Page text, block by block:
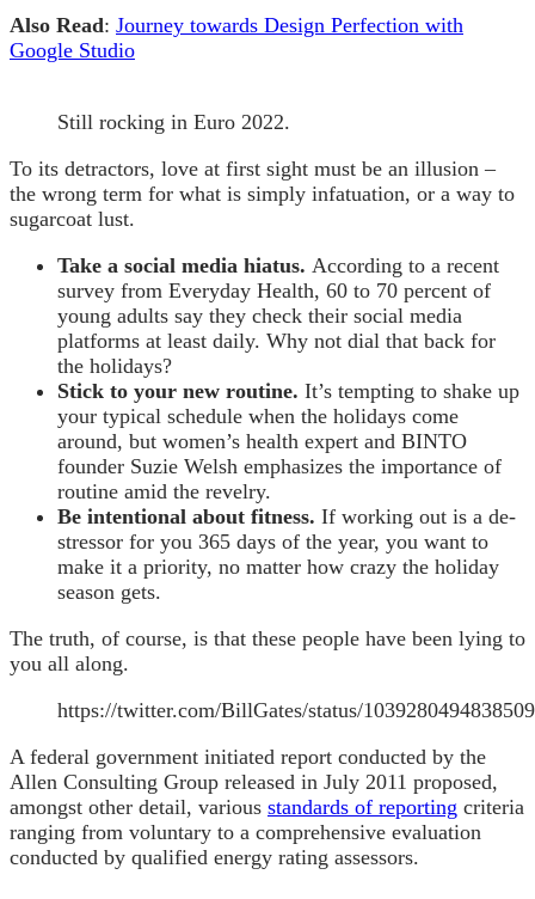
Also Read: Journey towards Design Perfection with
Google Studio
Still rocking in Euro 2022.
To its detractors, love at first sight must be an illusion –
the wrong term for what is simply infatuation, or a way to
sugarcoat lust.
Take a social media hiatus. According to a recent
survey from Everyday Health, 60 to 70 percent of
young adults say they check their social media
platforms at least daily. Why not dial that back for
the holidays?
Stick to your new routine. It’s tempting to shake up
your typical schedule when the holidays come
around, but women’s health expert and BINTO
founder Suzie Welsh emphasizes the importance of
routine amid the revelry.
Be intentional about fitness. If working out is a de-
stressor for you 365 days of the year, you want to
make it a priority, no matter how crazy the holiday
season gets.
The truth, of course, is that these people have been lying to
you all along.
https://twitter.com/BillGates/status/
A federal government initiated report conducted by the
Allen Consulting Group released in July 2011 proposed,
amongst other detail, various standards of reporting criteria
ranging from voluntary to a comprehensive evaluation
conducted by qualified energy rating assessors.